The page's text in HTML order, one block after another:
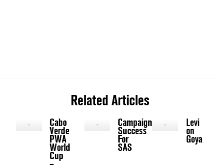
Related Articles
Cabo
Verde
PWA
World
Cup
–
Campaign
Success
For
SAS
Levi
on
Goya